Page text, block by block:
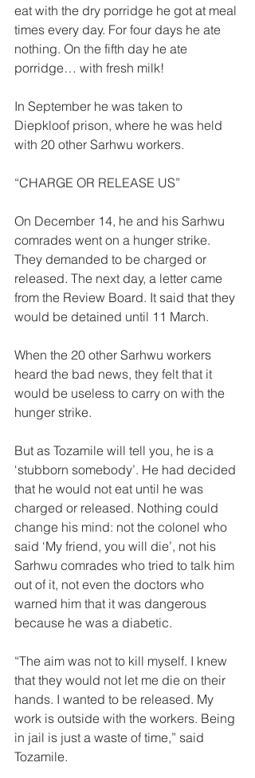
eat with the dry porridge he got at meal
times every day. For four days he ate
nothing. On the fifth day he ate
porridge… with fresh milk!
In September he was taken to
Diepkloof prison, where he was held
with 20 other Sarhwu workers.
“CHARGE OR RELEASE US”
On December 14, he and his Sarhwu
comrades went on a hunger strike.
They demanded to be charged or
released. The next day, a letter came
from the Review Board. It said that they
would be detained until 11 March.
When the 20 other Sarhwu workers
heard the bad news, they felt that it
would be useless to carry on with the
hunger strike.
But as Tozamile will tell you, he is a
‘stubborn somebody’. He had decided
that he would not eat until he was
charged or released. Nothing could
change his mind: not the colonel who
said ‘My friend, you will die’, not his
Sarhwu comrades who tried to talk him
out of it, not even the doctors who
warned him that it was dangerous
because he was a diabetic.
“The aim was not to kill myself. I knew
that they would not let me die on their
hands. I wanted to be released. My
work is outside with the workers. Being
in jail is just a waste of time,” said
Tozamile.